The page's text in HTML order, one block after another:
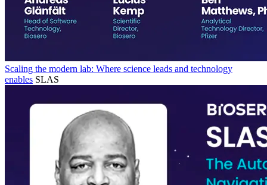
Scaling the modern lab: Where science leads and technology
enables SLAS